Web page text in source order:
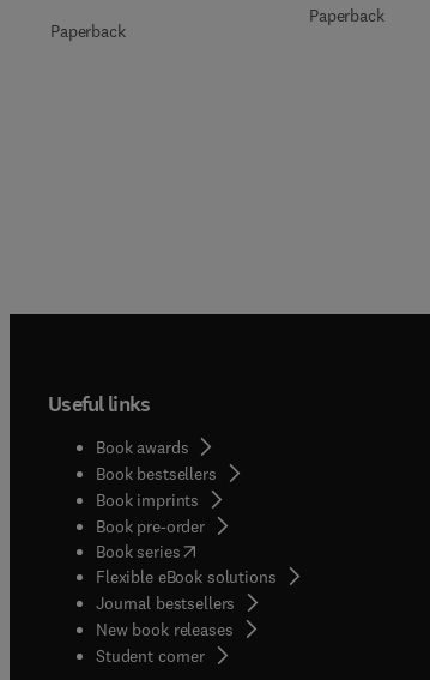
Paperback
Paperback
Useful links
Book awards
Book bestsellers
Book imprints
Book pre-order
Book series(opens in new tab/window
Flexible eBook solutions
Journal bestsellers
New book releases
Student corner( opens in new tab/window